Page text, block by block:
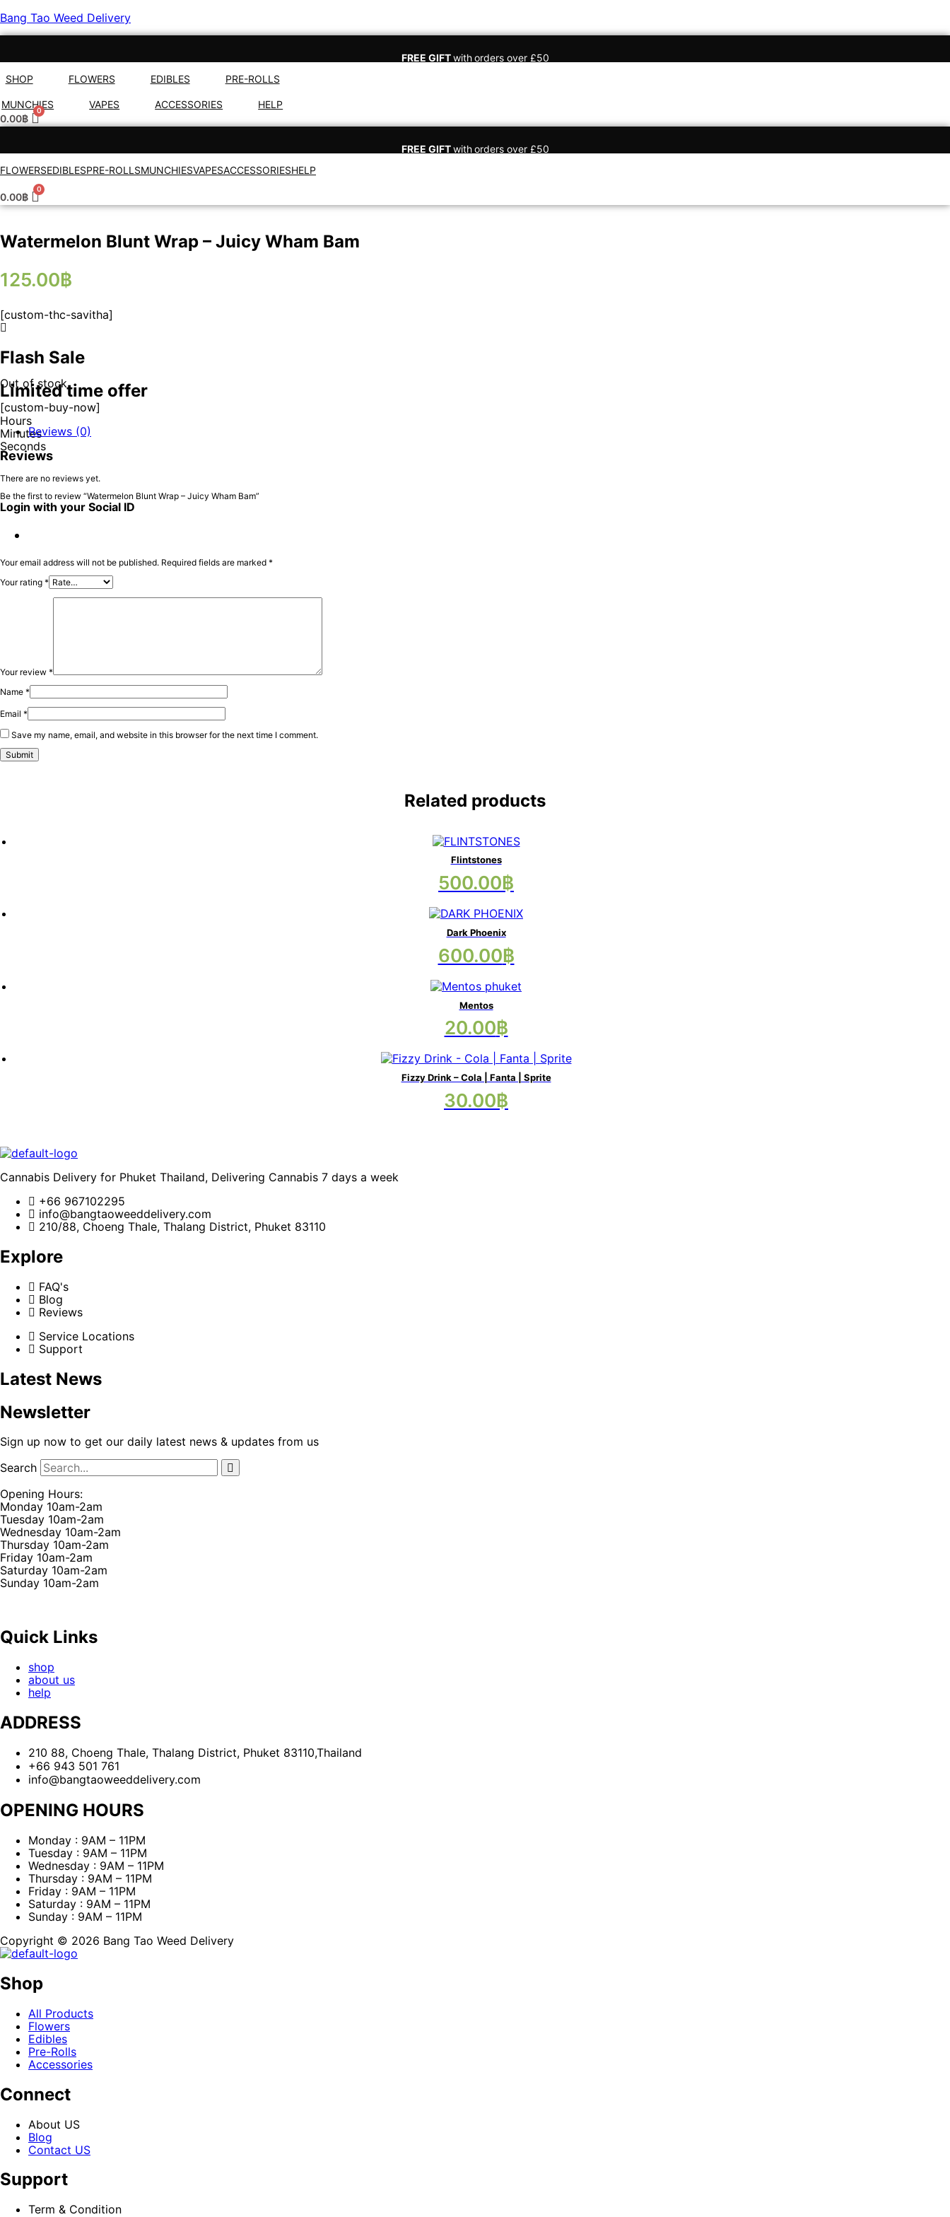
Bang Tao Weed Delivery
FREE GIFTwith orders over £50
SHOP
FLOWERS EDIBLES PRE-ROLLS
MUNCHIES VAPES ACCESSORIES
HELP
0.00฿
FREE GIFTwith orders over £50
FLOWERSEDIBLESPRE-ROLLSMUNCHIESVAPESACCESSORIESHELP
0.00฿
Watermelon Blunt Wrap – Juicy Wham Bam
125.00฿
[custom-thc-savitha]
Flash Sale
Limited time offer
Hours
Minutes
Seconds
Out of stock
[custom-buy-now]
Reviews (0)
Reviews
There are no reviews yet.
Be the first to review “Watermelon Blunt Wrap – Juicy Wham Bam”
Login with your Social ID
Your email address will not be published. Required fields are marked *
Your rating *
Your review *
Name *
Email *
Save my name, email, and website in this browser for the next time I comment.
Related products
Flintstones
500.00฿product
multiple
options
may
be
chosen
Dark Phoenix
600.00฿product
multiple
be
chosen
on
Mentos
20.00฿
Fizzy Drink – Cola | Fanta | Sprite
30.00฿product
Cannabis Delivery for Phuket Thailand, Delivering Cannabis 7 days a week
+66 967102295
info@bangtaoweeddelivery.com
210/88, Choeng Thale, Thalang District, Phuket 83110
Explore
FAQ's
Blog
Reviews
Service Locations
Support
Latest News
Newsletter
Sign up now to get our daily latest news & updates from us
Search
Opening Hours:
Monday 10am-2am
Tuesday 10am-2am
Wednesday 10am-2am
Thursday 10am-2am
Friday 10am-2am
Saturday 10am-2am
Sunday 10am-2am
Quick Links
shop
about us
help
ADDRESS
210 88, Choeng Thale, Thalang District, Phuket 83110,Thailand
+66 943 501 761
info@bangtaoweeddelivery.com
OPENING HOURS
Monday : 9AM – 11PM
Tuesday : 9AM – 11PM
Wednesday : 9AM – 11PM
Thursday : 9AM – 11PM
Friday : 9AM – 11PM
Saturday : 9AM – 11PM
Sunday : 9AM – 11PM
Copyright © 2026 Bang Tao Weed Delivery
Shop
All Products
Flowers
Edibles
Pre-Rolls
Accessories
Connect
About US
Blog
Contact US
Support
Term & Condition